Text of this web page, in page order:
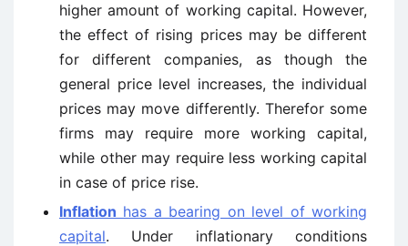
higher amount of working capital. However,
the effect of rising prices may be different
for different companies, as though the
general price level increases, the individual
prices may move differently. Therefor some
firms may require more working capital,
while other may require less working capital
in case of price rise.
Inflation has a bearing on level of working
capital. Under inflationary conditions